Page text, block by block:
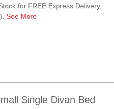
for FREE Express Delivery.
See More
Single Divan Bed